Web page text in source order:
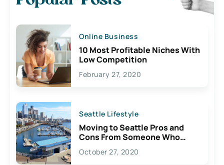
Online Business
10 Most Profitable Niches With
Low Competition
February 27, 2020
Seattle Lifestyle
Moving to Seattle Pros and
Cons From Someone Who
Lives Here
October 27, 2020